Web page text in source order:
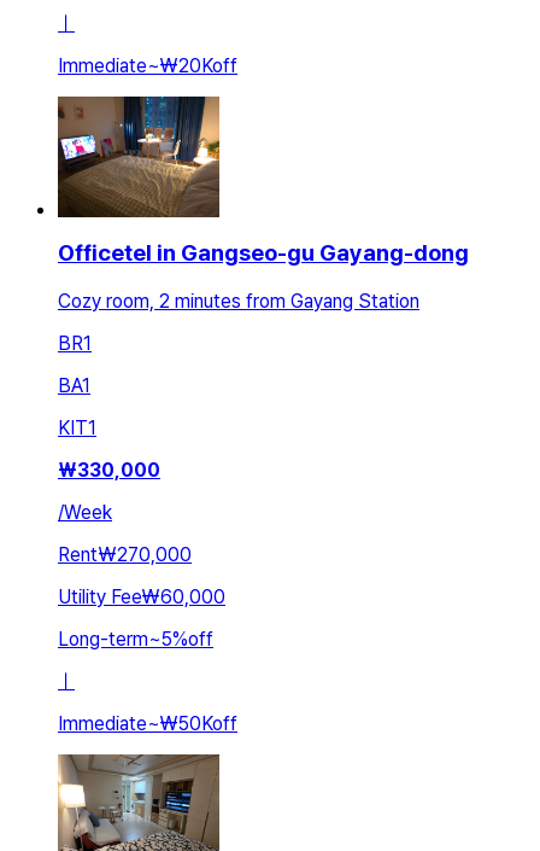
ㅣ
Immediate~₩20Koff
Officetel in Gangseo-gu Gayang-dong
Cozy room, 2 minutes from Gayang Station
BR1
BA1
KIT1
₩330,000
/Week
Rent₩270,000
Utility Fee₩60,000
Long-term~5%off
ㅣ
Immediate~₩50Koff